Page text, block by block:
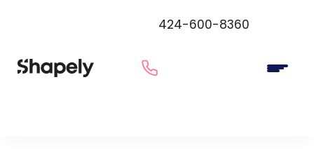
424-600-8360